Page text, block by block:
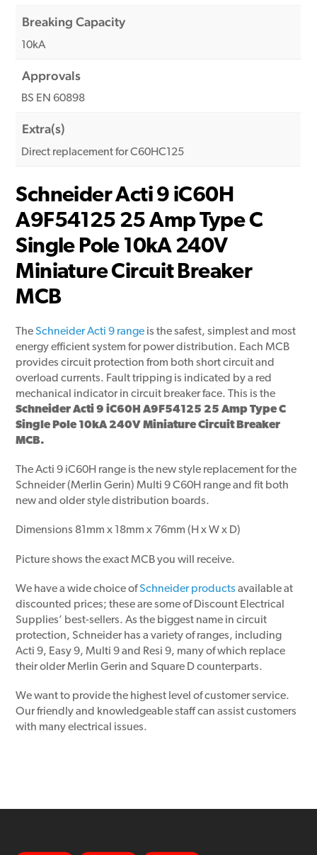
Breaking Capacity
10kA
Approvals
BS EN 60898
Extra(s)
Direct replacement for C60HC125
Schneider Acti 9 iC60H
A9F54125 25 Amp Type C
Single Pole 10kA 240V
Miniature Circuit Breaker
MCB
TheSchneider Acti 9 range is the safest, simplest and most
energy efficient system for power distribution. Each MCB
provides circuit protection from both short circuit and
overload currents. Fault tripping is indicated by a red
mechanical indicator in circuit breaker face. This is the
Schneider Acti 9 iC60H A9F54125 25 Amp Type C
Single Pole 10kA 240V Miniature Circuit Breaker
MCB.
The Acti 9 iC60H range is the new style replacement for the
Schneider (Merlin Gerin) Multi 9 C60H range and fit both
new and older style distribution boards.
Dimensions 81mm x 18mm x 76mm (H x W x D)
Picture shows the exact MCB you will receive.
We have a wide choice ofSchneider products available at
discounted prices; these are some of Discount Electrical
Supplies’ best-sellers. As the biggest name in circuit
protection, Schneider has a variety of ranges, including
Acti 9, Easy 9, Multi 9 and Resi 9, many of which replace
their older Merlin Gerin and Square D counterparts.
We want to provide the highest level of customer service.
Our friendly and knowledgeable staff can assist customers
with many electrical issues.